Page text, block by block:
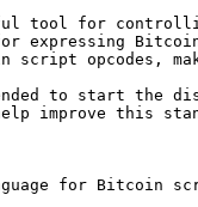
tool for
for expressing
script opcodes,
to start the
improve this
for Bitcoin